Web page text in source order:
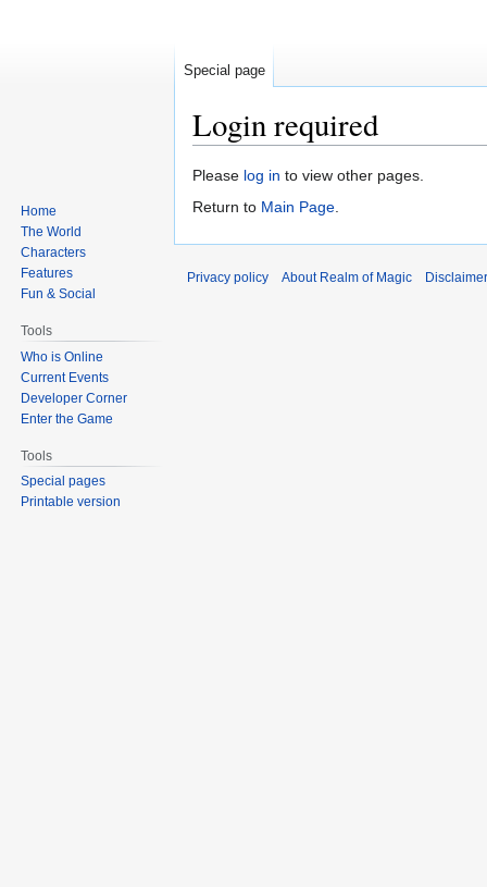
Login required
Jump
to
Jump
to
Please log in to view other pages.
Return to Main Page.
Special page
Home
The World
Characters
Features
Fun & Social
Tools
Who is Online
Current Events
Developer Corner
Enter the Game
Tools
Special pages
Printable version
Privacy policy About Realm of Magic